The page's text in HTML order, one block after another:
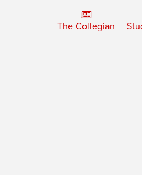
The Collegian